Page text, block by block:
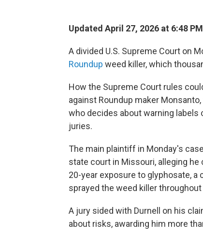
Updated April 27, 2026 at 6:48 PM
A divided U.S. Supreme Court on
Roundup weed killer, which
How the Supreme Court rules
against Roundup maker
who decides about warning
juries.
The main plaintiff in Monday's
state court in Missouri, alleging
20-year exposure to glyphosate, a
sprayed the weed killer
A jury sided with Durnell on his
about risks, awarding him more